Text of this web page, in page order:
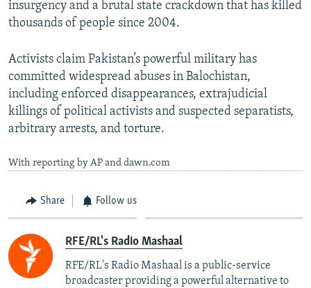
insurgency and a brutal state crackdown that has killed
thousands of people since 2004.
Activists claim Pakistan’s powerful military has
committed widespread abuses in Balochistan,
including enforced disappearances, extrajudicial
killings of political activists and suspected separatists,
arbitrary arrests, and torture.
With reporting by AP and dawn.com
Share Follow us
RFE/RL's Radio Mashaal
RFE/RL's Radio Mashaal is a public-service
broadcaster providing a powerful alternative to